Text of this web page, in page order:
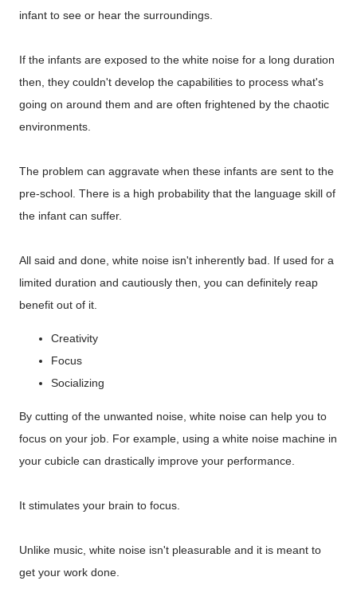
infant to see or hear the surroundings.
If the infants are exposed to the white noise for a long duration
then, they couldn't develop the capabilities to process what's
going on around them and are often frightened by the chaotic
environments.
The problem can aggravate when these infants are sent to the
pre-school. There is a high probability that the language skill of
the infant can suffer.
All said and done, white noise isn't inherently bad. If used for a
limited duration and cautiously then, you can definitely reap
benefit out of it.
Creativity
Focus
Socializing
By cutting of the unwanted noise, white noise can help you to
focus on your job. For example, using a white noise machine in
your cubicle can drastically improve your performance.
It stimulates your brain to focus.
Unlike music, white noise isn't pleasurable and it is meant to
get your work done.